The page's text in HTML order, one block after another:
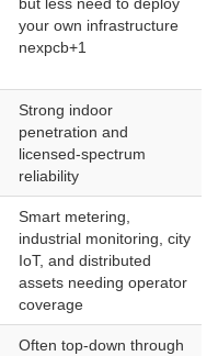
but less need to deploy
your own infrastructure
nexpcb+1
Strong indoor
penetration and
licensed-spectrum
reliability
Smart metering,
industrial monitoring, city
IoT, and distributed
assets needing operator
coverage
Often top-down through